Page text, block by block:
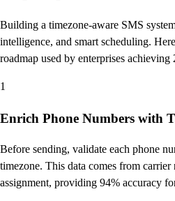
Building a timezone-aware SMS
intelligence, and smart scheduling.
roadmap used by enterprises achieving
1
Enrich Phone Numbers with
Before sending, validate each phone
timezone. This data comes from carrier
assignment, providing 94% accuracy